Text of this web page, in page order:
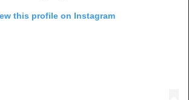
this profile on Instagram